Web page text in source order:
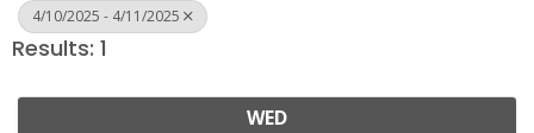
4/10/2025 - 4/11/2025
Results: 1
WED